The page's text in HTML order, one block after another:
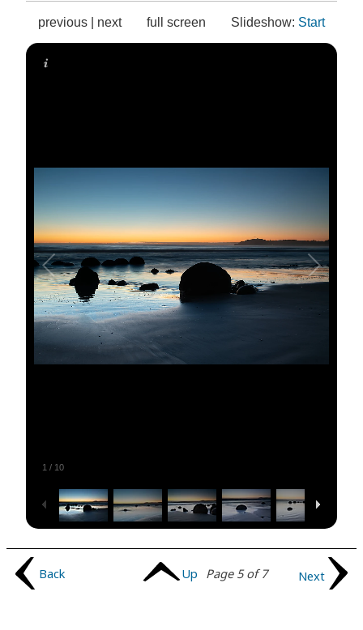
Slideshow: Start
previous | next full screen
1 / 10
Next
Page 5 of 7
Back Up